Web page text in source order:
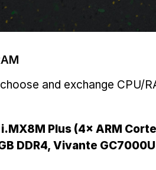
and exchange CPU/
Plus (4× ARM
DDR4, Vivante